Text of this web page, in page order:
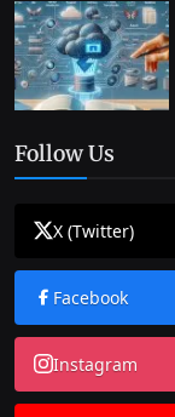
Follow Us
X (Twitter)
Facebook
Instagram